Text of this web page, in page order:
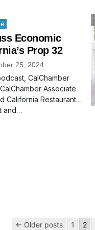
Economic
Prop 32
25, 2024
CalChamber
Associate
California Restaurant
and…
← Older posts 1 2